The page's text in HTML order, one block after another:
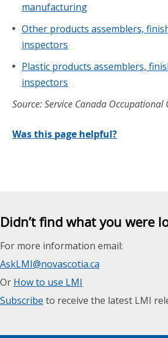
manufacturing
Other products assemblers,
inspectors
Plastic products assemblers,
inspectors
Source: Service Canada
Was this page helpful?
Didn’t find what you were
For more information email:
AskLMI@novascotia.ca
Or How to use LMI
Subscribe to receive the latest LMI